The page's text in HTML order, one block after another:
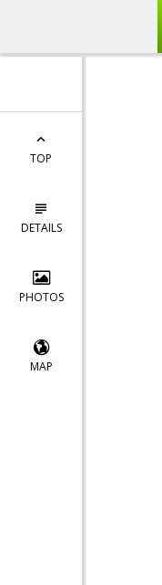
TOP
DETAILS
PHOTOS
MAP